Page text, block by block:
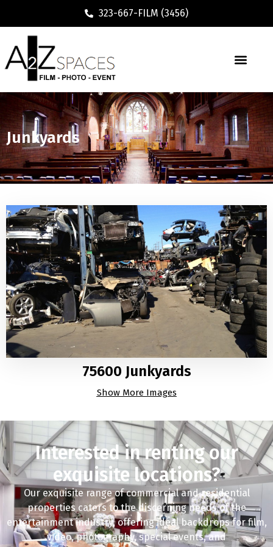
323-667-FILM (3456)
Junkyards
75600 Junkyards
Show More Images
Interested in renting our
exquisite locations?
Our exquisite range of commercial and residential
properties caters to the discerning needs of the
entertainment industry, offering ideal backdrops for film,
video, photography, special events, and